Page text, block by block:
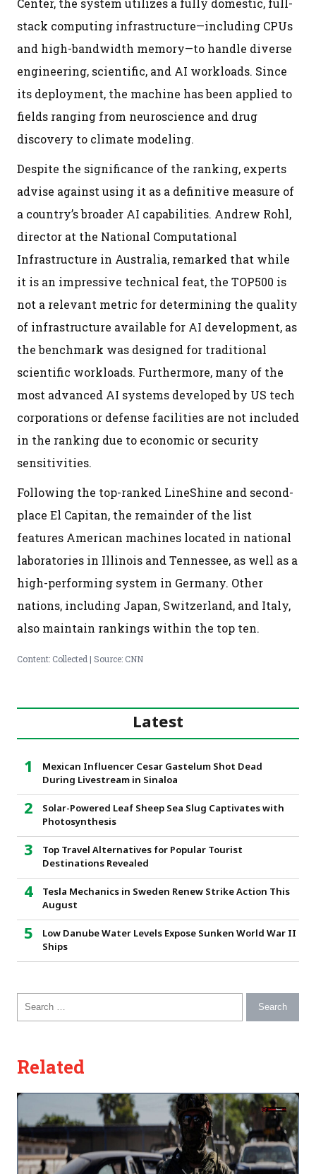
Center, the system utilizes a fully domestic, full-
stack computing infrastructure—including CPUs
and high-bandwidth memory—to handle diverse
engineering, scientific, and AI workloads. Since
its deployment, the machine has been applied to
fields ranging from neuroscience and drug
discovery to climate modeling.
Despite the significance of the ranking, experts
advise against using it as a definitive measure of
a country’s broader AI capabilities. Andrew Rohl,
director at the National Computational
Infrastructure in Australia, remarked that while
it is an impressive technical feat, the TOP500 is
not a relevant metric for determining the quality
of infrastructure available for AI development, as
the benchmark was designed for traditional
scientific workloads. Furthermore, many of the
most advanced AI systems developed by US tech
corporations or defense facilities are not included
in the ranking due to economic or security
sensitivities.
Following the top-ranked LineShine and second-
place El Capitan, the remainder of the list
features American machines located in national
laboratories in Illinois and Tennessee, as well as a
high-performing system in Germany. Other
nations, including Japan, Switzerland, and Italy,
also maintain rankings within the top ten.
Content: Collected | Source: CNN
Latest
Mexican Influencer Cesar Gastelum Shot Dead
During Livestream in Sinaloa
Solar-Powered Leaf Sheep Sea Slug Captivates with
Photosynthesis
Top Travel Alternatives for Popular Tourist
Destinations Revealed
Tesla Mechanics in Sweden Renew Strike Action This
August
Low Danube Water Levels Expose Sunken World War II
Ships
Search for:
Related